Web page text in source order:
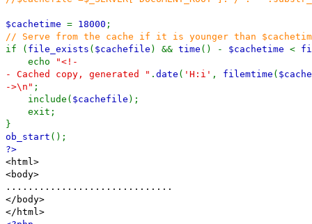
$cachetime = 18000 ;
// Serve from the cache if it is younger than
if ( file_exists ( $cachefile ) && time () - $cachetime <
echo
"<!-
- Cached copy, generated " . date ( 'H:i' , filemtime (
->\n" ;
include( $cachefile );
exit;
}
ob_start ();
?>
<html>
<body>
..............................
</body>
</html>